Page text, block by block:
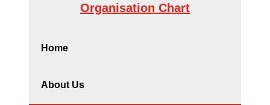
Home
About Us
Organisation Chart